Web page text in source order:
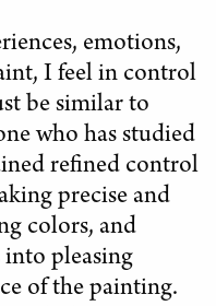
emotions,
I feel in control
be similar to
who has studied
refined control
precise and
colors, and
into pleasing
of the painting.